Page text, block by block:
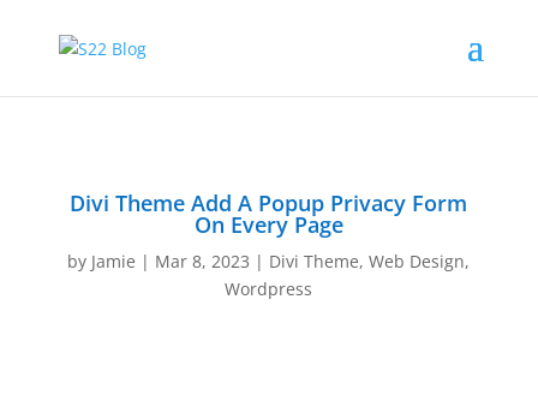
Divi Theme Add A Popup Privacy Form
On Every Page
by Jamie | Mar 8, 2023 | Divi Theme,Web Design,
Wordpress